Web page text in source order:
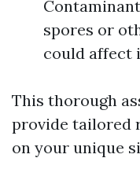
spores or
could affect
This thorough
provide tailored
on your unique